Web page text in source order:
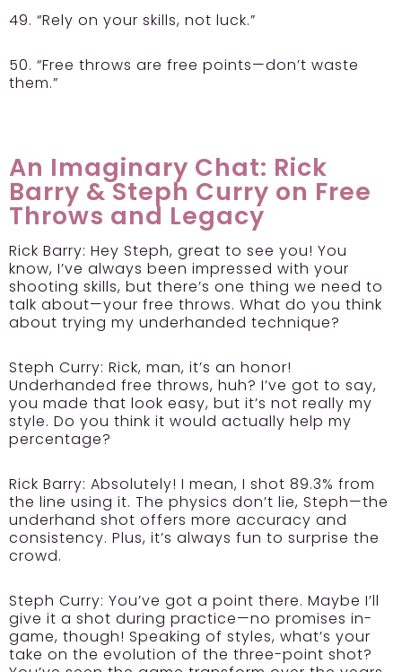
49. “Rely on your skills, not luck.”
50. “Free throws are free points—don’t waste
them.”
An Imaginary Chat: Rick
Barry & Steph Curry on Free
Throws and Legacy
Rick Barry: Hey Steph, great to see you! You
know, I’ve always been impressed with your
shooting skills, but there’s one thing we need to
talk about—your free throws. What do you think
about trying my underhanded technique?
Steph Curry: Rick, man, it’s an honor!
Underhanded free throws, huh? I’ve got to say,
you made that look easy, but it’s not really my
style. Do you think it would actually help my
percentage?
Rick Barry: Absolutely! I mean, I shot 89.3% from
the line using it. The physics don’t lie, Steph—the
underhand shot offers more accuracy and
consistency. Plus, it’s always fun to surprise the
crowd.
Steph Curry: You’ve got a point there. Maybe I’ll
give it a shot during practice—no promises in-
game, though! Speaking of styles, what’s your
take on the evolution of the three-point shot?